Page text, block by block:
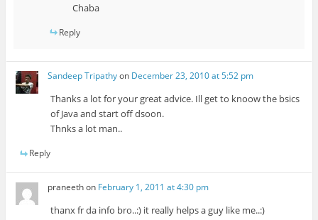
Chaba
Reply
Sandeep Tripathyon December 23, 2010 at 5:52 pm
Thanks a lot for your great advice. Ill get to knoow the bsics
of Java and start off dsoon.
Thnks a lot man..
Reply
praneethon February 1, 2011 at 4:30 pm
thanx fr da info bro..:) it really helps a guy like me..:)